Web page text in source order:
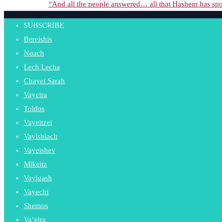
“And all the people answered… all that Hashem has
SUBSCRIBE
Bereishis
Noach
Lech Lecha
Chayei Sarah
Vayeira
Toldos
Vayeitzei
Vayishlach
Vayeishev
Mikeitz
Vayigash
Vayechi
Shemos
Va’eira